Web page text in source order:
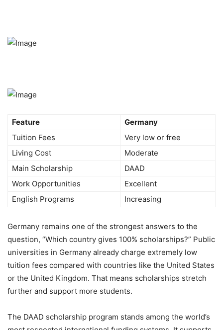
Feature
Germany
Tuition Fees
Very low or free
Living Cost
Moderate
Main Scholarship
DAAD
Work Opportunities
Excellent
English Programs
Increasing
Germany remains one of the strongest answers to the
question, “Which country gives 100% scholarships?” Public
universities in Germany already charge extremely low
tuition fees compared with countries like the United States
or the United Kingdom. That means scholarships stretch
further and support more students.
The DAAD scholarship program stands among the world’s